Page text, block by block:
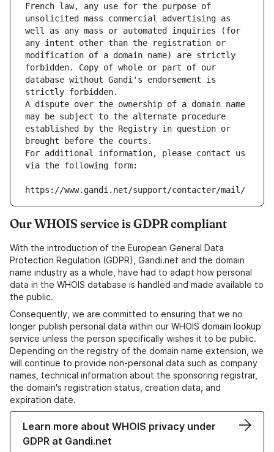
French law, any use for the purpose of
unsolicited mass commercial advertising as
well as any mass or automated inquiries (for
any intent other than the registration or
modification of a domain name) are strictly
forbidden. Copy of whole or part of our
database without Gandi's endorsement is
strictly forbidden.
A dispute over the ownership of a domain name
may be subject to the alternate procedure
established by the Registry in question or
brought before the courts.
For additional information, please contact us
via the following form:
https://www.gandi.net/support/contacter/mail/
Our WHOIS service is GDPR compliant
With the introduction of the European General Data
Protection Regulation (GDPR), Gandi.net and the domain
name industry as a whole, have had to adapt how personal
data in the WHOIS database is handled and made available to
the public.
Consequently, we are committed to ensuring that we no
longer publish personal data within our WHOIS domain lookup
service unless the person specifically wishes it to be public.
Depending on the registry of the domain name extension, we
will continue to provide non-personal data such as company
names, technical information about the sponsoring registrar,
the domain's registration status, creation data, and
expiration date.
Learn more about WHOIS privacy under
GDPR at Gandi.net